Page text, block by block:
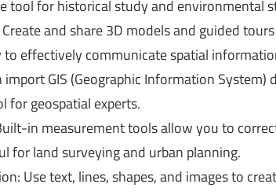
tool for historical study and environmental
and share 3D models and guided
to effectively communicate spatial
import GIS (Geographic Information
for geospatial experts.
in measurement tools allow you to
for land surveying and urban planning.
Use text, lines, shapes, and images to